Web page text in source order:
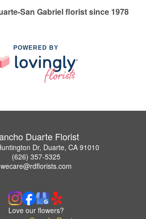
San Gabriel florist since 1978
POWERED BY
Duarte Florist
Dr, Duarte, CA 91010
(626) 357-5325
wecare@rdflorists.com
Love our flowers?